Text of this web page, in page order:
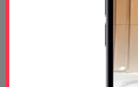
Free 5 Step Guide
Foam Insulation